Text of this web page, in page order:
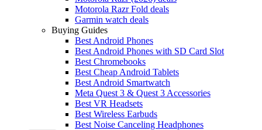
Motorola Razr Fold deals
Garmin watch deals
Buying Guides
Best Android Phones
Best Android Phones with SD Card Slot
Best Chromebooks
Best Cheap Android Tablets
Best Android Smartwatch
Meta Quest 3 & Quest 3 Accessories
Best VR Headsets
Best Wireless Earbuds
Best Noise Canceling Headphones